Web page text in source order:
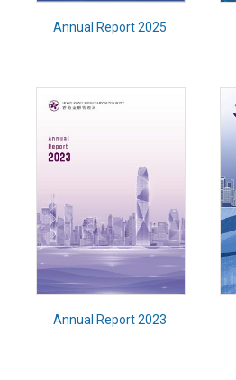
Annual Report 2025
Annual Report 2023